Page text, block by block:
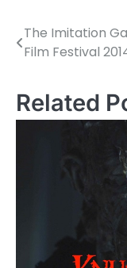
P
s
t
The Imitation
Film Festival
Related